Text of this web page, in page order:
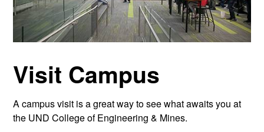
Visit Campus
A campus visit is a great way to see what awaits you at
the UND College of Engineering & Mines.